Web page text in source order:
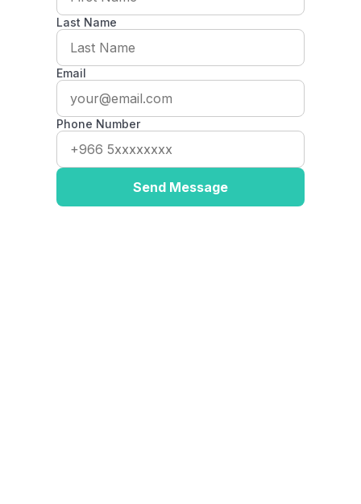
Last Name
Email
Phone Number
Send Message